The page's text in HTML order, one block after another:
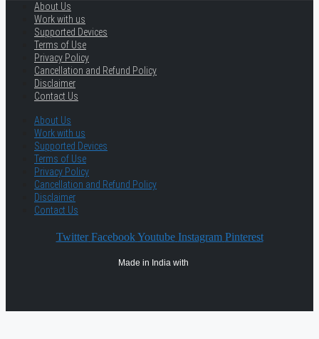
About Us
Work with us
Supported Devices
Terms of Use
Privacy Policy
Cancellation and Refund Policy
Disclaimer
Contact Us
About Us
Work with us
Supported Devices
Terms of Use
Privacy Policy
Cancellation and Refund Policy
Disclaimer
Contact Us
Twitter Facebook Youtube Instagram Pinterest
Made in India with